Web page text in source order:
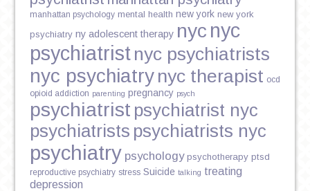
manhattan psychology mental health new york new york
psychiatry ny adolescent therapy nyc nyc
psychiatrist nyc psychiatrists
nyc psychiatry nyc therapist ocd
opioid addiction parenting pregnancy psych
psychiatrist psychiatrist nyc
psychiatrists psychiatrists nyc
psychiatry psychology psychotherapy ptsd
reproductive psychiatry stress Suicide talking treating
depression